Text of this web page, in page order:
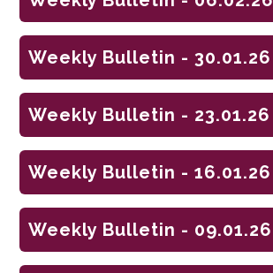
Weekly Bulletin - 30.01.26
Weekly Bulletin - 23.01.26
Weekly Bulletin - 16.01.26
Weekly Bulletin - 09.01.26